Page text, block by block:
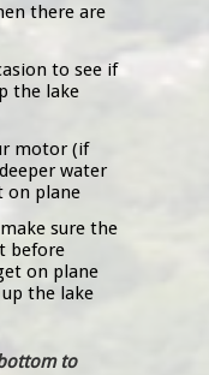
there are
to see if
the lake
motor (if
water
on plane
sure the
before
on plane
the lake
to